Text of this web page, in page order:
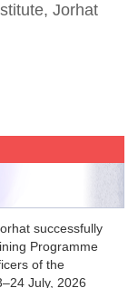
Jorhat
successfully
Programme
of the
July, 2026